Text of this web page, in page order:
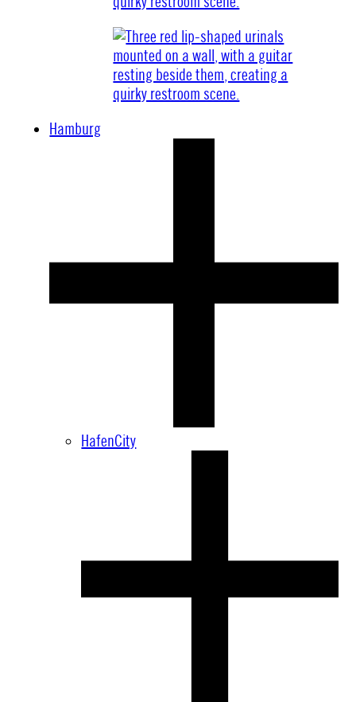
Hamburg
HafenCity